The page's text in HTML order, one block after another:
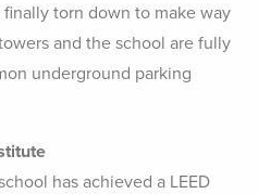
torn down to make way
and the school are fully
underground parking
has achieved a LEED